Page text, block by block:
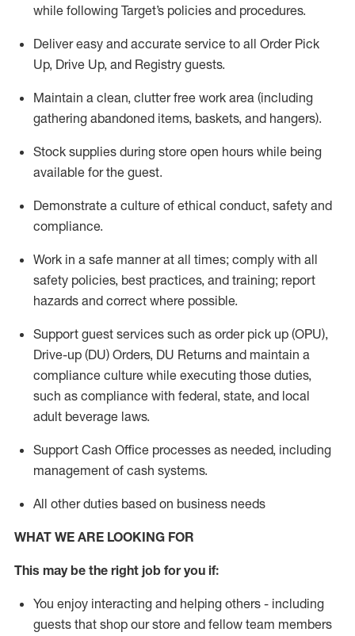
while following Target’s policies and procedures.
Deliver easy and accurate service to all Order Pick
Up, Drive Up, and Registry guests.
Maintain a clean, clutter free work area (including
gathering abandoned items, baskets, and hangers).
Stock supplies during store open hours while being
available for the guest.
Demonstrate a culture of ethical conduct, safety and
compliance.
Work in a safe mannerat all times; comply with all
safety policies, best practices, and training; report
hazards and correct where possible.
Support guest services such as order pick up (OPU),
Drive-up (DU) Orders, DU Returns and maintain a
compliance culture while executing those duties,
such as compliance with federal, state, and local
adult beverage laws.
Support Cash Office processes as needed, including
management of cash systems.
All other duties based on business needs
WHAT WE ARE LOOKING FOR
This maybe the right job for you if:
You enjoy interacting and helping others - including
guests that shop our store and fellow team members